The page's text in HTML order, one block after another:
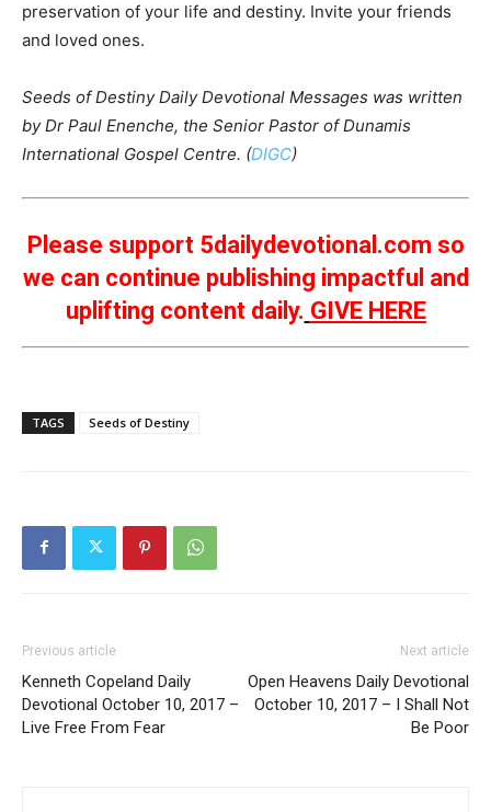
preservation of your life and destiny. Invite your friends
and loved ones.
Seeds of Destiny Daily Devotional Messages was written
by Dr Paul Enenche, the Senior Pastor of Dunamis
International Gospel Centre. (DIGC)
Please support 5dailydevotional.com so
we can continue publishing impactful and
uplifting content daily. GIVE HERE
TAGS Seeds of Destiny
Previous article
Kenneth Copeland Daily
Devotional October 10, 2017 –
Live Free From Fear
Next article
Open Heavens Daily Devotional
October 10, 2017 – I Shall Not
Be Poor